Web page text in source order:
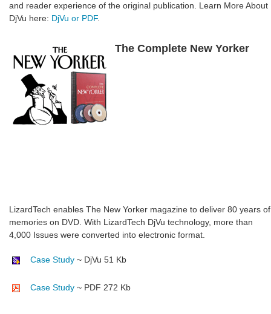
and reader experience of the original publication. Learn More About
DjVu here: DjVu or PDF.
The Complete New Yorker
LizardTech enables The New Yorker magazine to deliver 80 years of
memories on DVD. With LizardTech DjVu technology, more than
4,000 Issues were converted into electronic format.
Case Study ~ DjVu 51 Kb
Case Study ~ PDF 272 Kb